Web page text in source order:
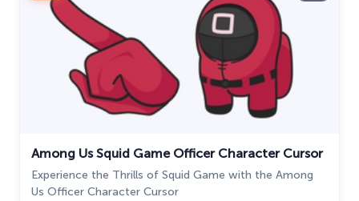
Among Us Squid Game Officer Character Cursor
Experience the Thrills of Squid Game with the Among
Us Officer Character Cursor